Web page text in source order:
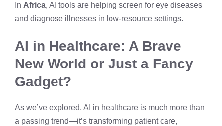
In Africa, AI tools are helping screen for eye diseases
and diagnose illnesses in low-resource settings.
AI in Healthcare: A Brave
New World or Just a Fancy
Gadget?
As we’ve explored, AI in healthcare is much more than
a passing trend—it’s transforming patient care,